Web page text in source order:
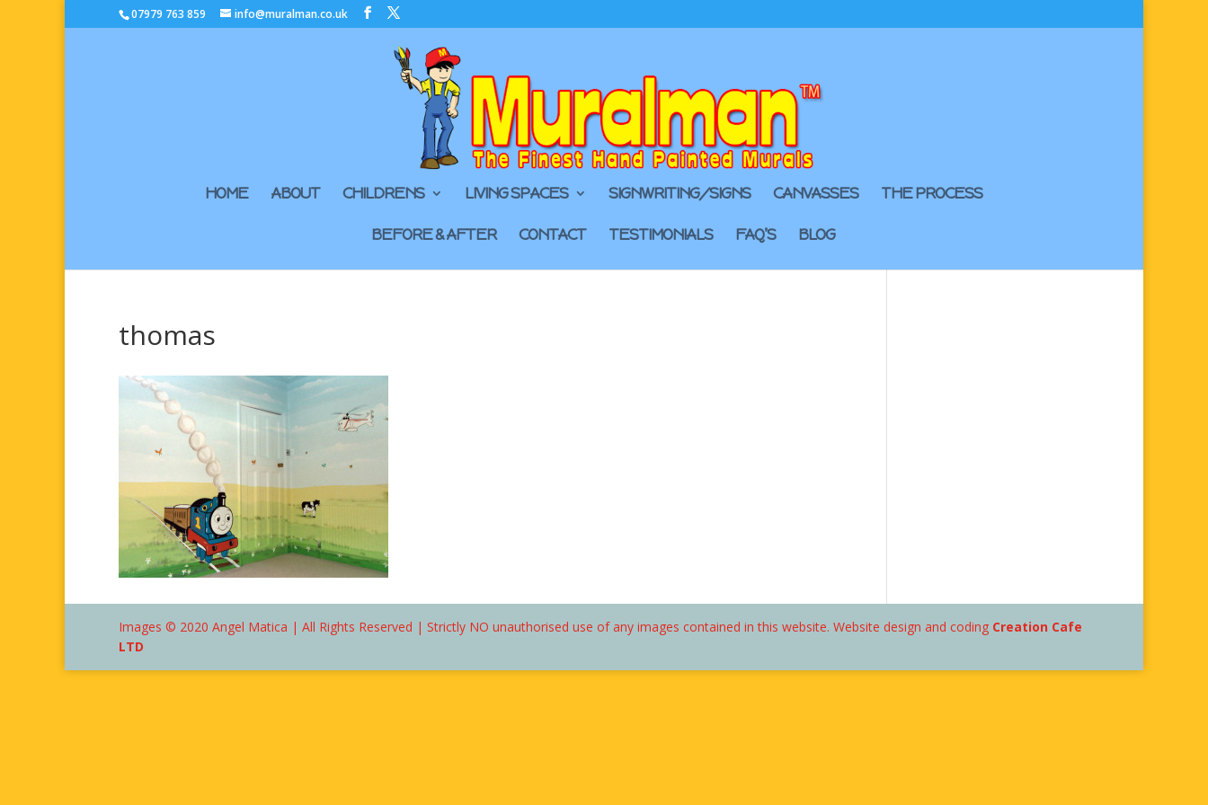
07979 763 859 info@muralman.co.uk
HOME ABOUT CHILDRENS LIVING SPACES SIGNWRITING/SIGNS CANVASSES THE PROCESS
BEFORE & AFTER CONTACT TESTIMONIALS FAQ’S BLOG
thomas
Images © 2020 Angel Matica | All Rights Reserved | Strictly NO unauthorised use of any images contained in this website. Website design and coding Creation Cafe
LTD